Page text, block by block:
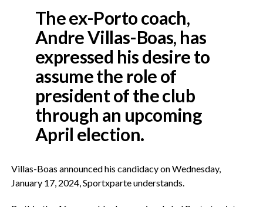
The ex-Porto coach,
Andre Villas-Boas, has
expressed his desire to
assume the role of
president of the club
through an upcoming
April election.
Villas-Boas announced his candidacy on Wednesday,
January 17, 2024, Sportxparte understands.